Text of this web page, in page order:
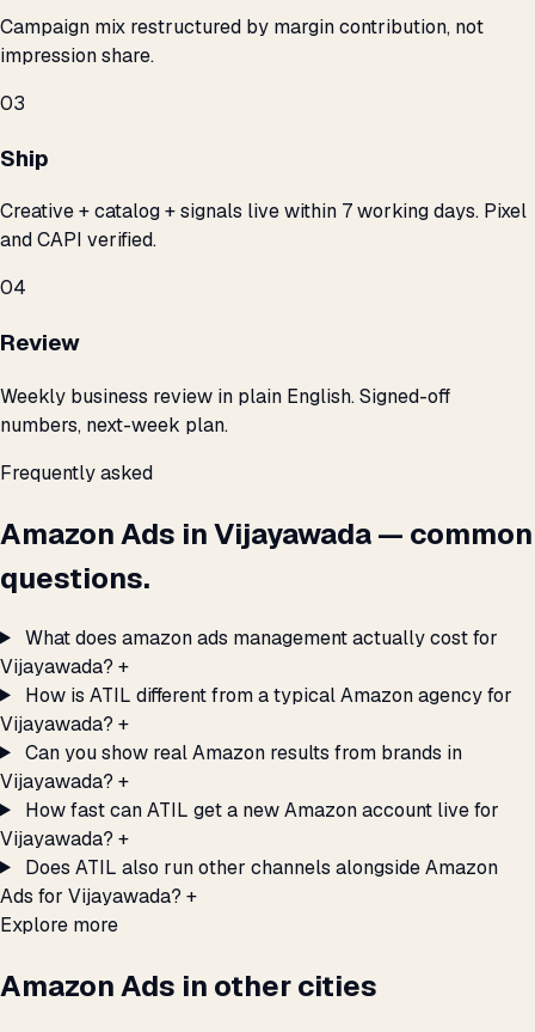
Campaign mix restructured by margin contribution, not
impression share.
03
Ship
Creative + catalog + signals live within 7 working days. Pixel
and CAPI verified.
04
Review
Weekly business review in plain English. Signed-off
numbers, next-week plan.
Frequently asked
Amazon Ads in Vijayawada — common
questions.
What does amazon ads management actually cost for
Vijayawada? +
How is ATIL different from a typical Amazon agency for
Vijayawada? +
Can you show real Amazon results from brands in
Vijayawada? +
How fast can ATIL get a new Amazon account live for
Vijayawada? +
Does ATIL also run other channels alongside Amazon
Ads for Vijayawada? +
Explore more
Amazon Ads in other cities